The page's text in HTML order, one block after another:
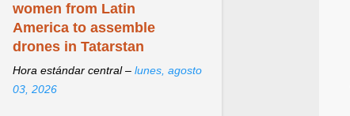
women from Latin
America to assemble
drones in Tatarstan
Hora estándar central – lunes, agosto
03, 2026